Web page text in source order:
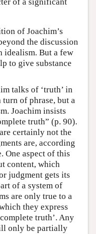
of Joachim’s
the discussion
idealism. But a few
to give substance
talks of ‘truth’ in
of phrase, but a
Joachim insists
truth” (p. 90).
certainly not the
are, according
One aspect of this
content, which
judgment gets its
of a system of
are only true to a
they express
truth’. Any
only be partially